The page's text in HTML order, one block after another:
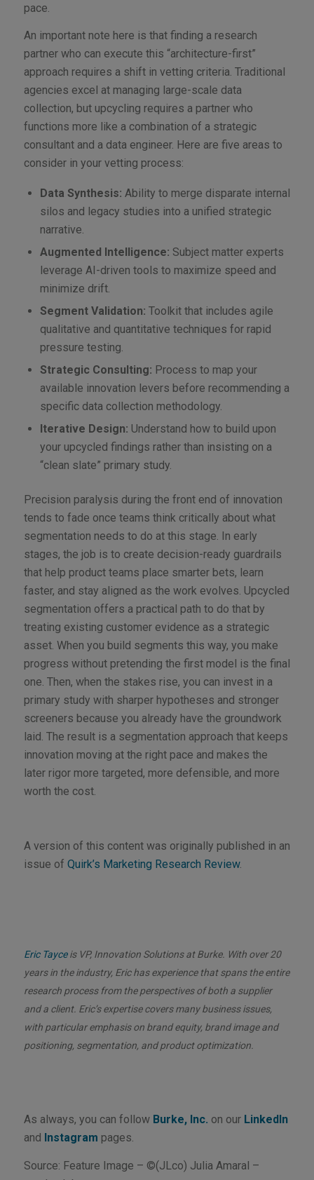
pace.
An important note here is that finding a research
partner who can execute this “architecture-first”
approach requires a shift in vetting criteria. Traditional
agencies excel at managing large-scale data
collection, but upcycling requires a partner who
functions more like a combination of a strategic
consultant and a data engineer. Here are five areas to
consider in your vetting process:
Data Synthesis: Ability to merge disparate internal
silos and legacy studies into a unified strategic
narrative.
Augmented Intelligence: Subject matter experts
leverage AI-driven tools to maximize speed and
minimize drift.
Segment Validation: Toolkit that includes agile
qualitative and quantitative techniques for rapid
pressure testing.
Strategic Consulting: Process to map your
available innovation levers before recommending a
specific data collection methodology.
Iterative Design: Understand how to build upon
your upcycled findings rather than insisting on a
“clean slate” primary study.
Precision paralysis during the front end of innovation
tends to fade once teams think critically about what
segmentation needs to do at this stage. In early
stages, the job is to create decision-ready guardrails
that help product teams place smarter bets, learn
faster, and stay aligned as the work evolves. Upcycled
segmentation offers a practical path to do that by
treating existing customer evidence as a strategic
asset. When you build segments this way, you make
progress without pretending the first model is the final
one. Then, when the stakes rise, you can invest in a
primary study with sharper hypotheses and stronger
screeners because you already have the groundwork
laid. The result is a segmentation approach that keeps
innovation moving at the right pace and makes the
later rigor more targeted, more defensible, and more
worth the cost.
A version of this content was originally published in an
issue of Quirk’s Marketing Research Review.
Eric Tayceis VP, Innovation Solutions at Burke. With over 20
years in the industry, Eric has experience that spans the entire
research process from the perspectives of both a supplier
and a client. Eric’s expertise covers many business issues,
with particular emphasis on brand equity, brand image and
positioning, segmentation, and product optimization.
As always, you can follow Burke, Inc. on our LinkedIn
and Instagram pages.
Source: Feature Image – ©(JLco) Julia Amaral –